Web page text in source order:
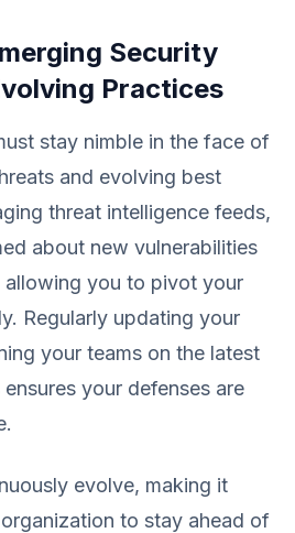
Security
Practices
stay nimble in the face of
and evolving best
threat intelligence feeds,
about new vulnerabilities
you to pivot your
Regularly updating your
your teams on the latest
your defenses are
evolve, making it
to stay ahead of